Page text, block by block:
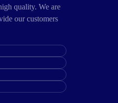
quality. We are
our customers